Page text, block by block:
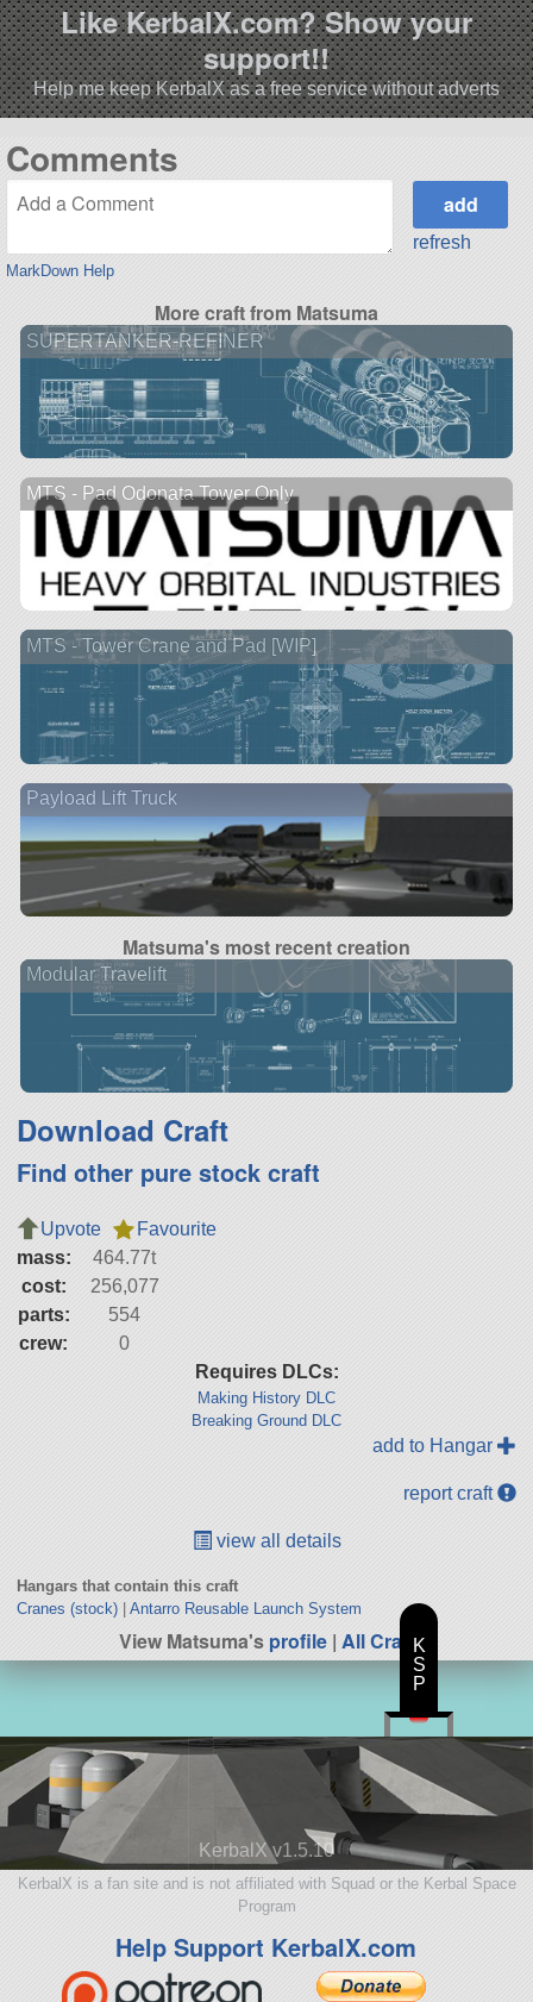
Like KerbalX.com? Show your
support!!
Help me keep KerbalX as a free service without adverts
Comments
MarkDown Help
refresh
More craft from Matsuma
SUPERTANKER-REFINER
MTS - Pad Odonata Tower Only
MTS - Tower Crane and Pad [WIP]
Payload Lift Truck
Matsuma's most recent creation
Modular Travelift
Download Craft
Find other pure stock craft
Upvote
Favourite
mass:
464.77t
cost:
256,077
parts:
554
crew:
0
Requires DLCs:
Making History DLC
Breaking Ground DLC
add to Hangar
report craft
view all details
Hangars that contain this craft
Cranes (stock)| Antarro Reusable Launch System
View Matsuma'sprofile | All Craft
KerbalX v1.5.10
KerbalX is a fan site and is not affiliated with Squad or the Kerbal Space
Program
Help Support KerbalX.com
K
S
P